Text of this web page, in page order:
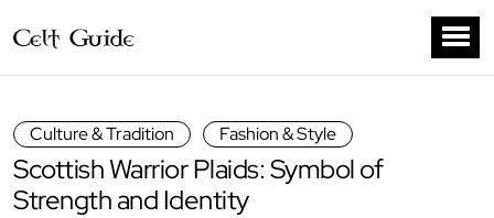
Culture & Tradition Fashion & Style
Scottish Warrior Plaids: Symbol of
Strength and Identity